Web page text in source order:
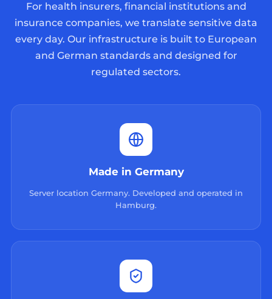
For health insurers, financial institutions and
insurance companies, we translate sensitive data
every day. Our infrastructure is built to European
and German standards and designed for
regulated sectors.
Made in Germany
Server location Germany. Developed and operated in
Hamburg.